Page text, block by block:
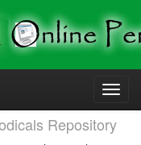
Repository